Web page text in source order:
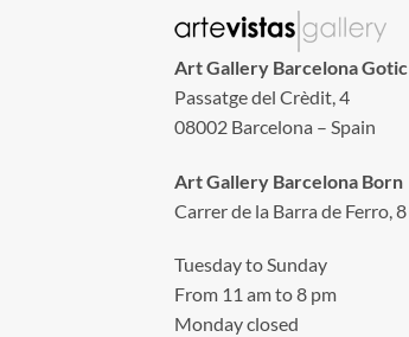
Art Gallery Barcelona Gotic
Passatge del Crèdit, 4
08002 Barcelona – Spain
Art Gallery Barcelona Born
Carrer de la Barra de Ferro, 8
Tuesday to Sunday
From 11 am to 8 pm
Monday closed